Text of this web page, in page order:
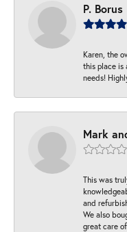
P. Borus
Karen, the
this place is
needs!
Mark
This was
and
We also
great care